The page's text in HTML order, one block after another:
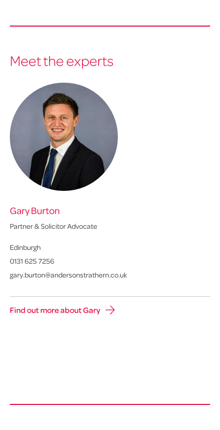
Meet the experts
Gary Burton
Partner & Solicitor Advocate
Edinburgh
0131 625 7256
gary.burton@andersonstrathern.co.uk
Find out more about Gary